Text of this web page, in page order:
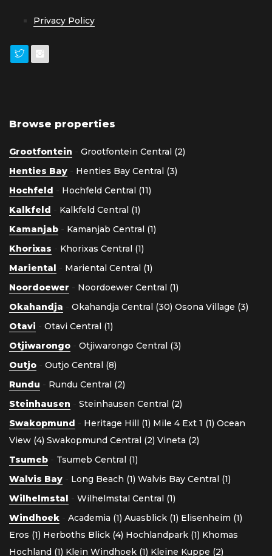
Privacy Policy
Browse properties
Grootfontein - Grootfontein Central (2)
Henties Bay - Henties Bay Central (3)
Hochfeld - Hochfeld Central (11)
Kalkfeld - Kalkfeld Central (1)
Kamanjab - Kamanjab Central (1)
Khorixas - Khorixas Central (1)
Mariental - Mariental Central (1)
Noordoewer - Noordoewer Central (1)
Okahandja - Okahandja Central (30) Osona Village (3)
Otavi - Otavi Central (1)
Otjiwarongo - Otjiwarongo Central (3)
Outjo - Outjo Central (8)
Rundu - Rundu Central (2)
Steinhausen - Steinhausen Central (2)
Swakopmund - Heritage Hill (1) Mile 4 Ext 1 (1) Ocean
View (4) Swakopmund Central (2) Vineta (2)
Tsumeb - Tsumeb Central (1)
Walvis Bay - Long Beach (1) Walvis Bay Central (1)
Wilhelmstal - Wilhelmstal Central (1)
Windhoek - Academia (1) Auasblick (1) Elisenheim (1)
Eros (1) Herboths Blick (4) Hochlandpark (1) Khomas
Hochland (1) Klein Windhoek (1) Kleine Kuppe (2)